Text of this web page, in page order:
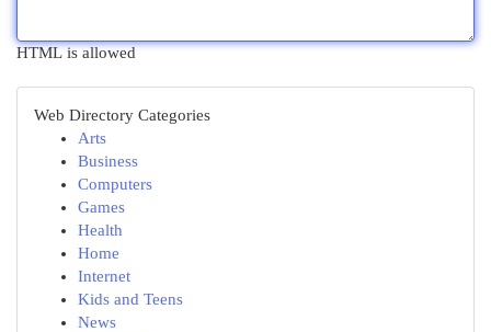
HTML is allowed
Web Directory Categories
Arts
Business
Computers
Games
Health
Home
Internet
Kids and Teens
News